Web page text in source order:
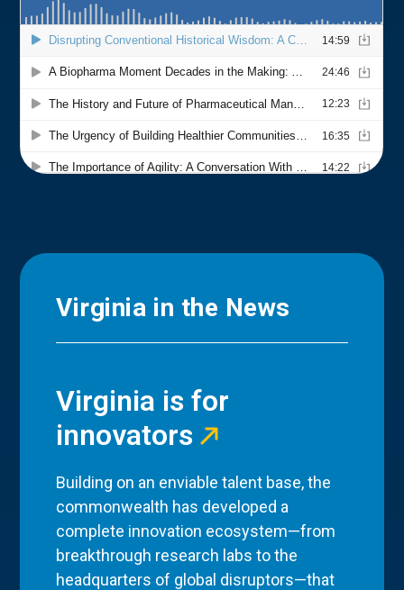
Virginia in the News
Virginia is for
innovators
Building on an enviable talent base, the
commonwealth has developed a
complete innovation ecosystem—from
breakthrough research labs to the
headquarters of global disruptors—that